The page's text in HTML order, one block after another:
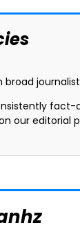
our editorial